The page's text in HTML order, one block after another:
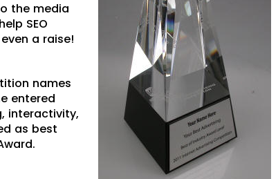
the media
SEO
a raise!
names
entered
interactivity,
as best